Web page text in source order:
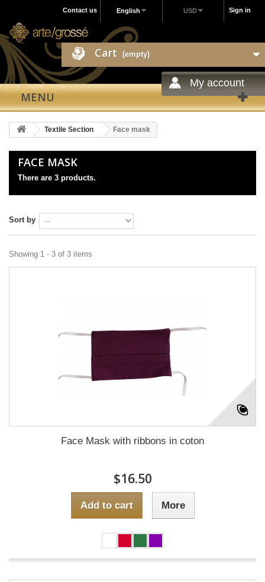
Sign in
USD
English
Contact us
Cart (empty)
My account
MENU
Textile Section Face mask
FACE MASK
There are 3 products.
Sort by
Showing 1 - 3 of 3 items
Face Mask with ribbons in coton
$16.50
Add to cart More